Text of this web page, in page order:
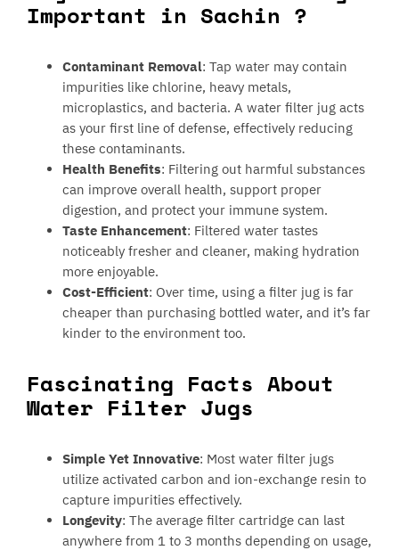
Important in Sachin ?
Contaminant Removal: Tap water may contain
impurities like chlorine, heavy metals,
microplastics, and bacteria. A water filter jug acts
as your first line of defense, effectively reducing
these contaminants.
Health Benefits: Filtering out harmful substances
can improve overall health, support proper
digestion, and protect your immune system.
Taste Enhancement: Filtered water tastes
noticeably fresher and cleaner, making hydration
more enjoyable.
Cost-Efficient: Over time, using a filter jug is far
cheaper than purchasing bottled water, and it’s far
kinder to the environment too.
Fascinating Facts About
Water Filter Jugs
Simple Yet Innovative: Most water filter jugs
utilize activated carbon and ion-exchange resin to
capture impurities effectively.
Longevity: The average filter cartridge can last
anywhere from 1 to 3 months depending on usage,